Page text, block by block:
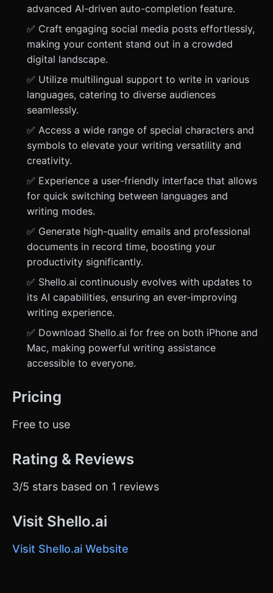
advanced AI-driven auto-completion feature.
✅ Craft engaging social media posts effortlessly,
making your content stand out in a crowded
digital landscape.
✅ Utilize multilingual support to write in various
languages, catering to diverse audiences
seamlessly.
✅ Access a wide range of special characters and
symbols to elevate your writing versatility and
creativity.
✅ Experience a user-friendly interface that allows
for quick switching between languages and
writing modes.
✅ Generate high-quality emails and professional
documents in record time, boosting your
productivity significantly.
✅ Shello.ai continuously evolves with updates to
its AI capabilities, ensuring an ever-improving
writing experience.
✅ Download Shello.ai for free on both iPhone and
Mac, making powerful writing assistance
accessible to everyone.
Pricing
Free to use
Rating & Reviews
3/5 stars based on 1 reviews
Visit Shello.ai
Visit Shello.ai Website